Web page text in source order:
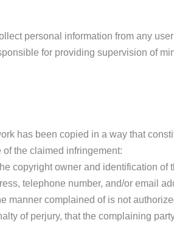
personal information from any
for providing supervision of
has been copied in a way that
the claimed infringement:
copyright owner and identification of
telephone number, and/or email
complained of is not
of perjury, that the complaining